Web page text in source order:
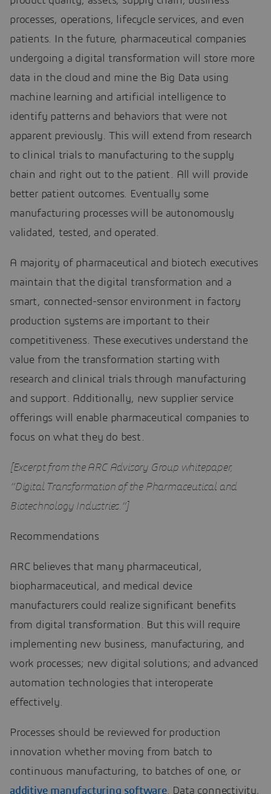
processes, operations, lifecycle services, and even
patients. In the future, pharmaceutical companies
undergoing a digital transformation will store more
data in the cloud and mine the Big Data using
machine learning and artificial intelligence to
identify patterns and behaviors that were not
apparent previously. This will extend from research
to clinical trials to manufacturing to the supply
chain and right out to the patient. All will provide
better patient outcomes. Eventually some
manufacturing processes will be autonomously
validated, tested, and operated.
A majority of pharmaceutical and biotech executives
maintain that the digital transformation and a
smart, connected-sensor environment in factory
production systems are important to their
competitiveness. These executives understand the
value from the transformation starting with
research and clinical trials through manufacturing
and support. Additionally, new supplier service
offerings will enable pharmaceutical companies to
focus on what they do best.
[Excerpt from the ARC Advisory Group whitepaper,
“Digital Transformation of the Pharmaceutical and
Biotechnology Industries.”]
Recommendations
ARC believes that many pharmaceutical,
biopharmaceutical, and medical device
manufacturers could realize significant benefits
from digital transformation. But this will require
implementing new business, manufacturing, and
work processes; new digital solutions; and advanced
automation technologies that interoperate
effectively.
Processes should be reviewed for production
innovation whether moving from batch to
continuous manufacturing, to batches of one, or
additive manufacturing software. Data connectivity,